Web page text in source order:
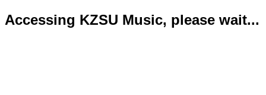
Accessing KZSU Music, please wait...